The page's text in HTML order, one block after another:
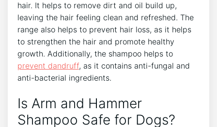
hair. It helps to remove dirt and oil build up,
leaving the hair feeling clean and refreshed. The
range also helps to prevent hair loss, as it helps
to strengthen the hair and promote healthy
growth. Additionally, the shampoo helps to
prevent dandruff, as it contains anti-fungal and
anti-bacterial ingredients.
Is Arm and Hammer
Shampoo Safe for Dogs?